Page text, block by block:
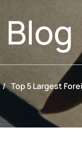
Blog
/ Top 5 Largest